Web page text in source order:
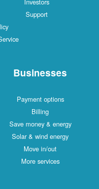
Support
Businesses
Payment options
Billing
Save money & energy
Solar & wind energy
Move in/out
More services